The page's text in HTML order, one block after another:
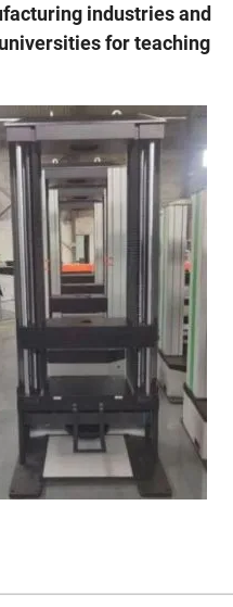
industries and
for teaching